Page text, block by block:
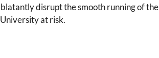
disrupt the smooth running of the
at risk.